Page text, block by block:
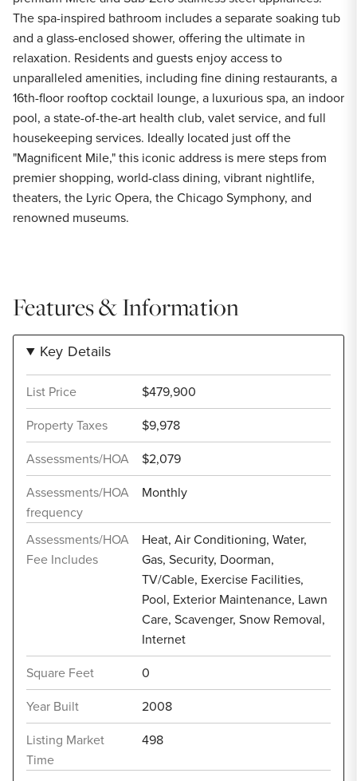
The spa-inspired bathroom includes a separate soaking tub
and a glass-enclosed shower, offering the ultimate in
relaxation. Residents and guests enjoy access to
unparalleled amenities, including fine dining restaurants, a
16th-floor rooftop cocktail lounge, a luxurious spa, an indoor
pool, a state-of-the-art health club, valet service, and full
housekeeping services. Ideally located just off the
"Magnificent Mile," this iconic address is mere steps from
premier shopping, world-class dining, vibrant nightlife,
theaters, the Lyric Opera, the Chicago Symphony, and
renowned museums.
Features & Information
Key Details
List Price
$479,900
Property Taxes
$9,978
Assessments/HOA
$2,079
Assessments/HOA
frequency
Monthly
Assessments/HOA
Fee Includes
Heat, Air Conditioning, Water,
Gas, Security, Doorman,
TV/Cable, Exercise Facilities,
Pool, Exterior Maintenance, Lawn
Care, Scavenger, Snow Removal,
Internet
Square Feet
0
Year Built
2008
Listing Market
Time
498